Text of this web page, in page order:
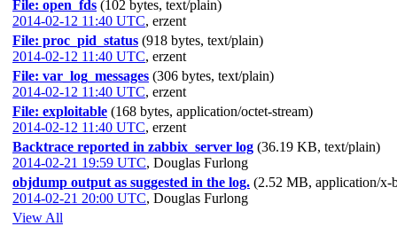
File: open_fds (102 bytes, text/plain)
2014-02-12 11:40 UTC, erzent
File: proc_pid_status (918 bytes, text/plain)
2014-02-12 11:40 UTC, erzent
File: var_log_messages (306 bytes, text/plain)
2014-02-12 11:40 UTC, erzent
File: exploitable (168 bytes, application/octet-stream)
2014-02-12 11:40 UTC, erzent
Backtrace reported in zabbix_server log (36.19 KB, text/plain)
2014-02-21 19:59 UTC, Douglas Furlong
objdump output as suggested in the log. (2.52 MB, application/x-
2014-02-21 20:00 UTC, Douglas Furlong
View All